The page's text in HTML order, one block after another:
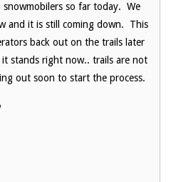
so far today. We
and it is still coming down. This
back out on the trails later
stands right now.. trails are not
out soon to start the process.